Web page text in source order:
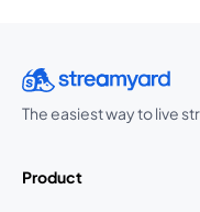
The easiest way to live
Product